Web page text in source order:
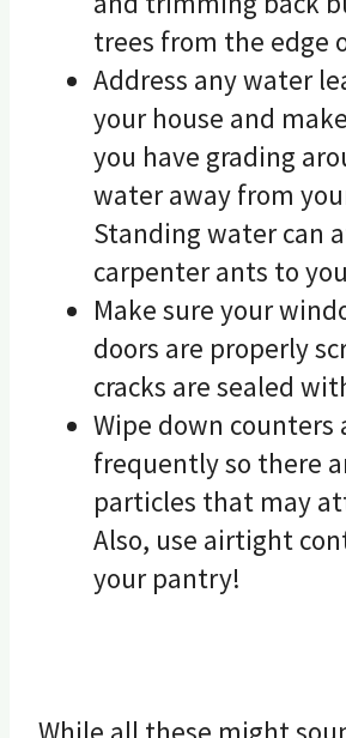
trees from the edge
Address any water
your house and
you have grading
water away from
Standing water can
carpenter ants to
Make sure your
doors are properly
cracks are sealed
Wipe down counters
frequently so there
particles that may
Also, use airtight
your pantry!